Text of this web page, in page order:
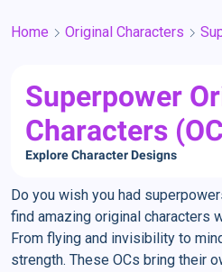
Home Original Characters
Superpower
Characters
Explore Character Designs
Do you wish you had
find amazing original characters
From flying and invisibility to
strength. These OCs bring their